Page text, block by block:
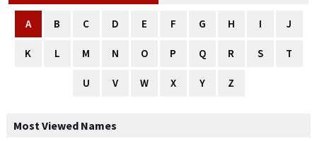
A B C D E F G H I J
K L M N O P Q R S T
U V W X Y Z
Most Viewed Names